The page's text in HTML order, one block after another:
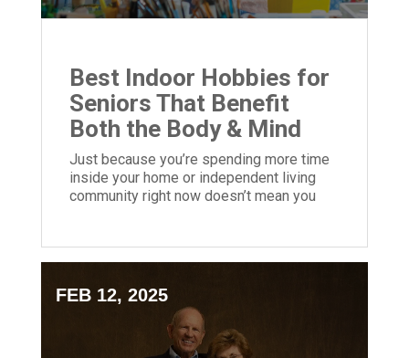
Best Indoor Hobbies for
Seniors That Benefit
Both the Body & Mind
Just because you’re spending more time
inside your home or independent living
community right now doesn’t mean you
FEB 12, 2025